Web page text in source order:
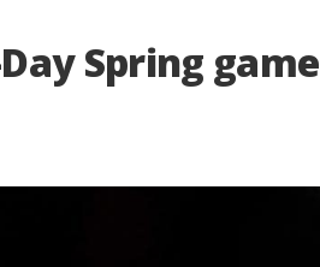
Spring game